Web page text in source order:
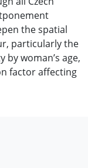
the spatial
particularly the
woman’s age,
factor affecting